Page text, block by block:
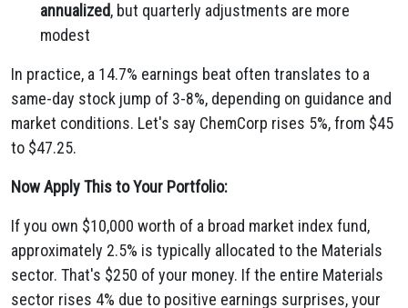
annualized, but quarterly adjustments are more
modest
In practice, a 14.7% earnings beat often translates to a
same-day stock jump of 3-8%, depending on guidance and
market conditions. Let's say ChemCorp rises 5%, from $45
to $47.25.
Now Apply This to Your Portfolio:
If you own $10,000 worth of a broad market index fund,
approximately 2.5% is typically allocated to the Materials
sector. That's $250 of your money. If the entire Materials
sector rises 4% due to positive earnings surprises, your